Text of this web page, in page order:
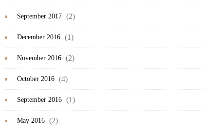
September 2017 (2)
December 2016 (1)
November 2016 (2)
October 2016 (4)
September 2016 (1)
May 2016 (2)